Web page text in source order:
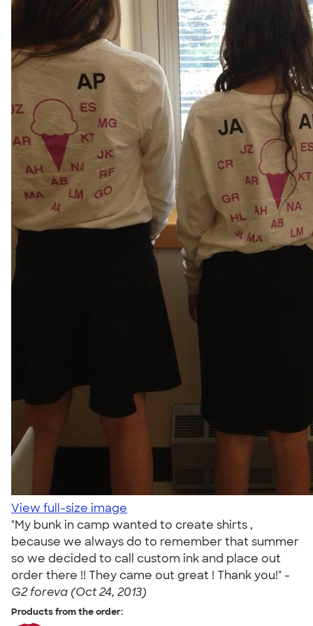
View full-size image
"My bunk in camp wanted to create shirts ,
because we always do to remember that summer
so we decided to call custom ink and place out
order there !! They came out great ! Thank you!" -
G2 foreva (Oct 24, 2013)
Products from the order: